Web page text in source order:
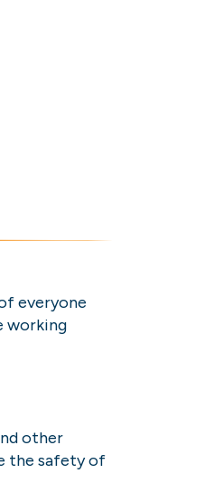
everyone
working
other
the safety of